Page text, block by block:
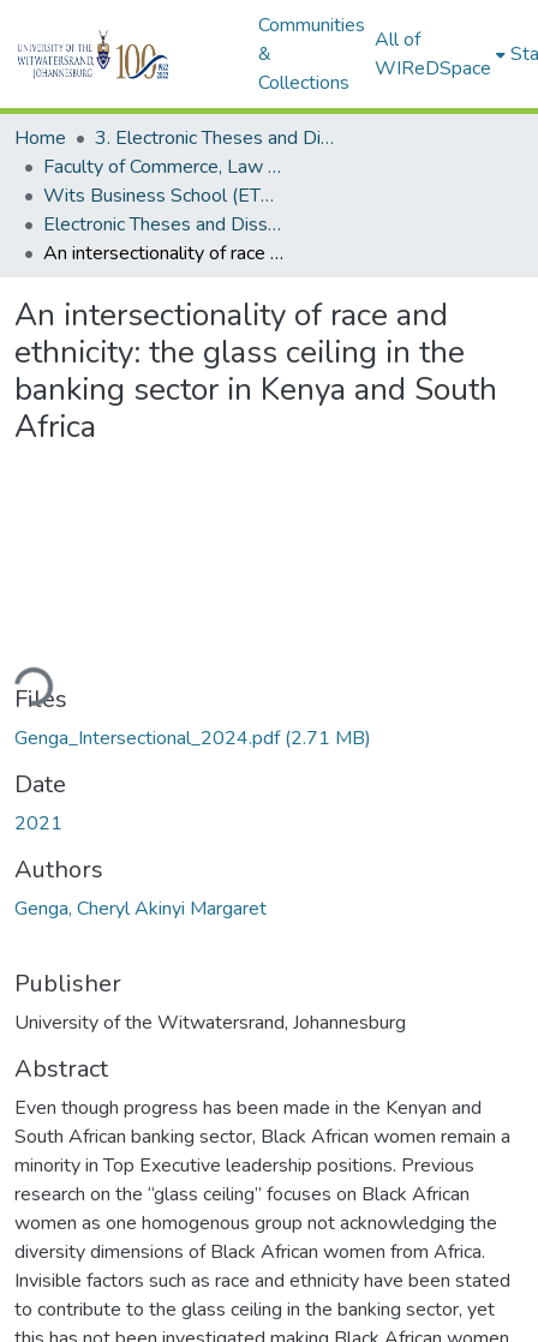
Communities
&
Collections
All of
WIReDSpace
Home
3. Electronic Theses and Dissertations (ETDs)
Faculty of Commerce, Law and Management (ETDs)
Wits Business School (ETDs)
Electronic Theses and Dissertations (PhDs)
An intersectionality of race and ethnicity: the glass ceiling in the banking sector in Kenya and South Africa
An intersectionality of race and
ethnicity: the glass ceiling in the
banking sector in Kenya and South
Africa
Files
Genga_Intersectional_2024.pdf(2.71 MB)
Date
2021
Authors
Genga, Cheryl Akinyi Margaret
Publisher
University of the Witwatersrand, Johannesburg
Abstract
Even though progress has been made in the Kenyan and
South African banking sector, Black African women remain a
minority in Top Executive leadership positions. Previous
research on the “glass ceiling” focuses on Black African
women as one homogenous group not acknowledging the
diversity dimensions of Black African women from Africa.
Invisible factors such as race and ethnicity have been stated
to contribute to the glass ceiling in the banking sector, yet